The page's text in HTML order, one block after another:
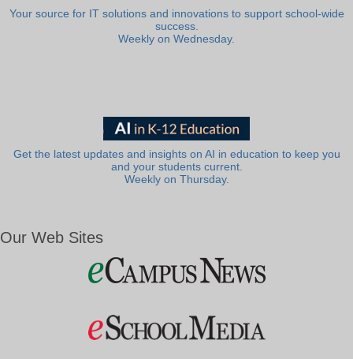
Your source for IT solutions and innovations to support school-wide
success.
Weekly on Wednesday.
Get the latest updates and insights on AI in education to keep you
and your students current.
Weekly on Thursday.
Our Web Sites